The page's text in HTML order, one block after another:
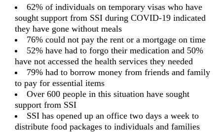
62% of individuals on temporary visas who have
sought support from SSI during COVID-19 indicated
they have gone without meals
76% could not pay the rent or a mortgage on time
52% have had to forgo their medication and 50%
have not accessed the health services they needed
79% had to borrow money from friends and family
to pay for essential items
Over 600 people in this situation have sought
support from SSI
SSI has opened up an office two days a week to
distribute food packages to individuals and families